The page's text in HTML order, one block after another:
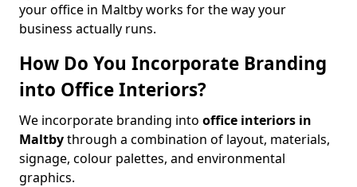
your office in Maltby works for the way your
business actually runs.
How Do You Incorporate Branding
into Office Interiors?
We incorporate branding into office interiors in
Maltbythrough a combination of layout, materials,
signage, colour palettes, and environmental
graphics.